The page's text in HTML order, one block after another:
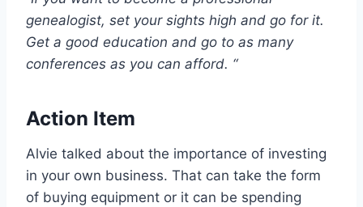
genealogist, set your sights high and go for it.
Get a good education and go to as many
conferences as you can afford. “
Action Item
Alvie talked about the importance of investing
in your own business. That can take the form
of buying equipment or it can be spending